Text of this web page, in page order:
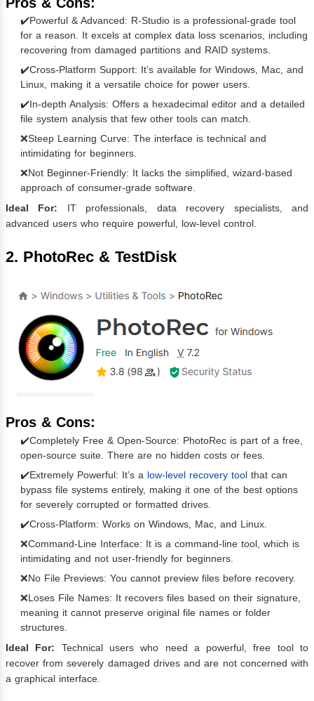
✔️Powerful & Advanced: R-Studio is a professional-grade tool
for a reason. It excels at complex data loss scenarios, including
recovering from damaged partitions and RAID systems.
✔️Cross-Platform Support: It’s available for Windows, Mac, and
Linux, making it a versatile choice for power users.
✔️In-depth Analysis: Offers a hexadecimal editor and a detailed
file system analysis that few other tools can match.
❌Steep Learning Curve: The interface is technical and
intimidating for beginners.
❌Not Beginner-Friendly: It lacks the simplified, wizard-based
approach of consumer-grade software.
Ideal For: IT professionals, data recovery specialists, and
advanced users who require powerful, low-level control.
2. PhotoRec & TestDisk
Pros & Cons:
✔️Completely Free & Open-Source: PhotoRec is part of a free,
open-source suite. There are no hidden costs or fees.
✔️Extremely Powerful: It’s a low-level recovery tool that can
bypass file systems entirely, making it one of the best options
for severely corrupted or formatted drives.
✔️Cross-Platform: Works on Windows, Mac, and Linux.
❌Command-Line Interface: It is a command-line tool, which is
intimidating and not user-friendly for beginners.
❌No File Previews: You cannot preview files before recovery.
❌Loses File Names: It recovers files based on their signature,
meaning it cannot preserve original file names or folder
structures.
Ideal For: Technical users who need a powerful, free tool to
recover from severely damaged drives and are not concerned with
a graphical interface.